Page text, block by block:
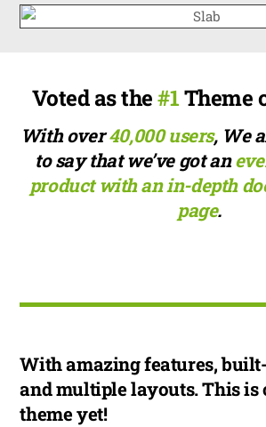
Voted as the#1Theme
With over40,000 users, We
to say that we’ve got an
product with an in-depth
page.
With amazing features,
and multiple layouts. This is
theme yet!